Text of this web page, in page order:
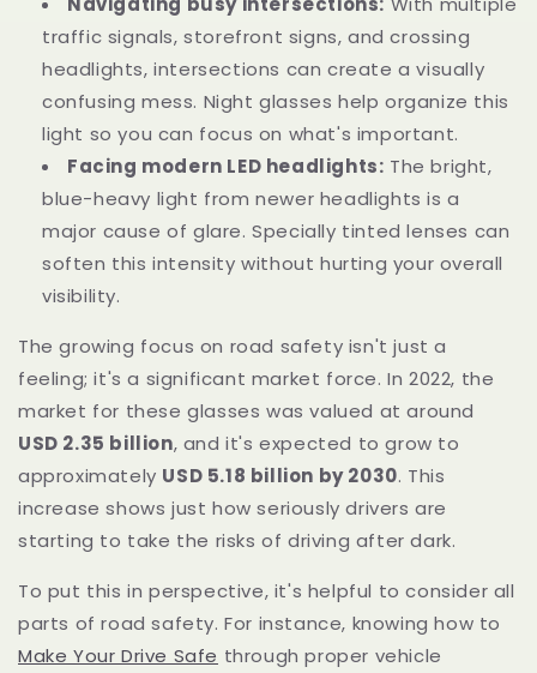
traffic signals, storefront signs, and crossing
headlights, intersections can create a visually
confusing mess. Night glasses help organize this
light so you can focus on what's important.
Facing modern LED headlights: The bright,
blue-heavy light from newer headlights is a
major cause of glare. Specially tinted lenses can
soften this intensity without hurting your overall
visibility.
The growing focus on road safety isn't just a
feeling; it's a significant market force. In 2022, the
market for these glasses was valued at around
USD 2.35 billion, and it's expected to grow to
approximately USD 5.18 billion by 2030. This
increase shows just how seriously drivers are
starting to take the risks of driving after dark.
To put this in perspective, it's helpful to consider all
parts of road safety. For instance, knowing how to
Make Your Drive Safe through proper vehicle